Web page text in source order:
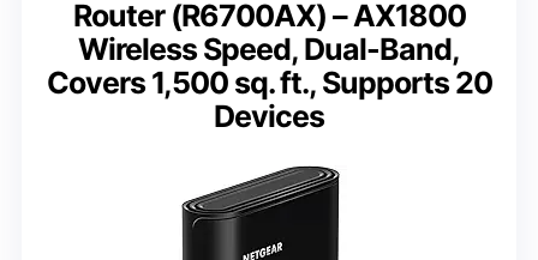
Router (R6700AX) – AX1800
Wireless Speed, Dual-Band,
Covers 1,500 sq. ft., Supports 20
Devices